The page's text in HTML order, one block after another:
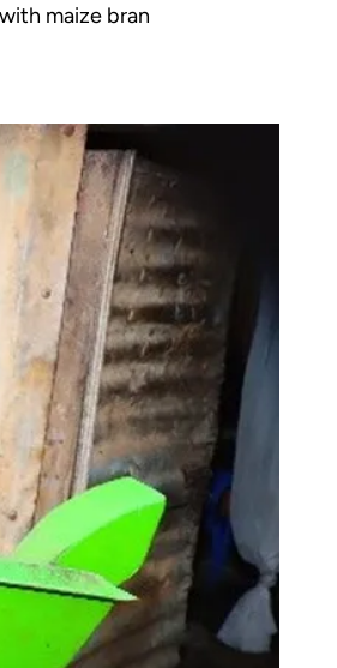
maize bran